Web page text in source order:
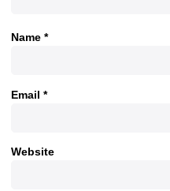
Name *
Email *
Website